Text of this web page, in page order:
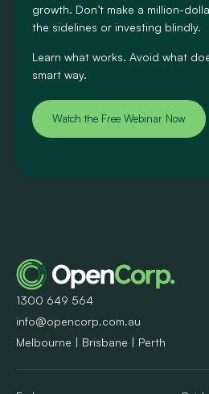
growth. Don’t make a million-
the sidelines or investing blindly.
Learn what works. Avoid what
smart way.
Watch the Free Webinar Now
1300 649 564
info@opencorp.com.au
Melbourne | Brisbane | Perth